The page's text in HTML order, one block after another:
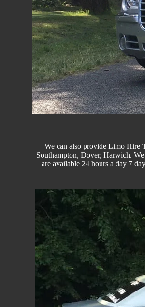
We can also provide Limo Hire
Southampton, Dover, Harwich.
are available 24 hours a day 7